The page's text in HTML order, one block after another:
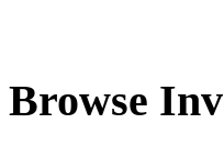
Browse